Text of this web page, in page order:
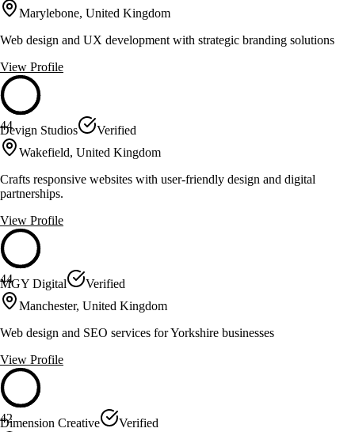
Marylebone, United Kingdom
Web design and UX development with strategic branding solutions
View Profile
44
Devign Studios
Verified
Wakefield, United Kingdom
Crafts responsive websites with user-friendly design and digital
partnerships.
View Profile
44
MGY Digital
Verified
Manchester, United Kingdom
Web design and SEO services for Yorkshire businesses
View Profile
42
Dimension Creative
Verified